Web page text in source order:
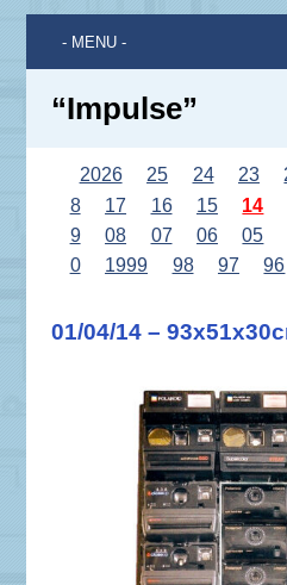
“Impulse”
2026 25 24 23
8
17 16 15 14
9
08 07 06 05
0
1999 98 97 96
01/04/14 –